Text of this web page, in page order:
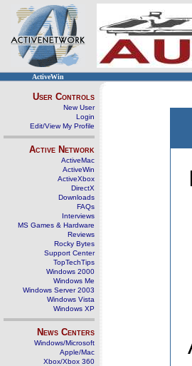
ActiveWin
User Controls
New User
Login
Edit/View My Profile
Active Network
ActiveMac
ActiveWin
ActiveXbox
DirectX
Downloads
FAQs
Interviews
MS Games & Hardware
Reviews
Rocky Bytes
Support Center
TopTechTips
Windows 2000
Windows Me
Windows Server 2003
Windows Vista
Windows XP
News Centers
Windows/Microsoft
Apple/Mac
Xbox/Xbox 360